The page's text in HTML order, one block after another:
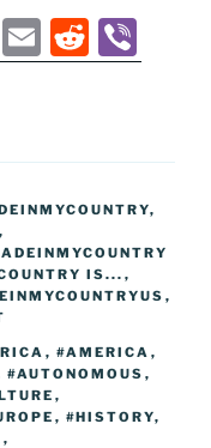
M E
m
l
R
e
di
b
,
,
IS... ,
,
, #AMERICA ,
#AUTONOMOUS ,
,
, #HISTORY,
,